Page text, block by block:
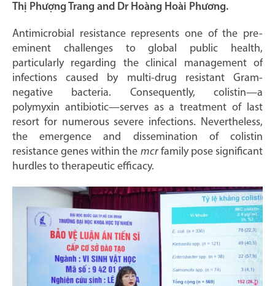
Thị Phượng Trang and Dr Hoàng Hoài Phương.
Antimicrobial resistance represents one of the pre-
eminent challenges to global public health,
particularly regarding the clinical management of
infections caused by multi-drug resistant Gram-
negative bacteria. Consequently, colistin—a
polymyxin antibiotic—serves as a treatment of last
resort for numerous severe infections. Nevertheless,
the emergence and dissemination of colistin
resistance genes within the mcrfamily pose significant
hurdles to therapeutic efficacy.